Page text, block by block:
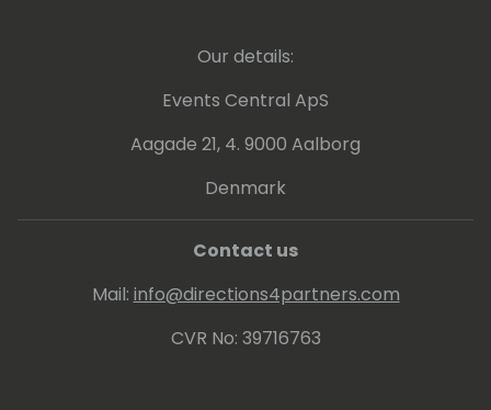
Our details:
Events Central ApS
Aagade 21, 4. 9000 Aalborg
Denmark
Contact us
Mail: info@directions4partners.com
CVR No: 39716763